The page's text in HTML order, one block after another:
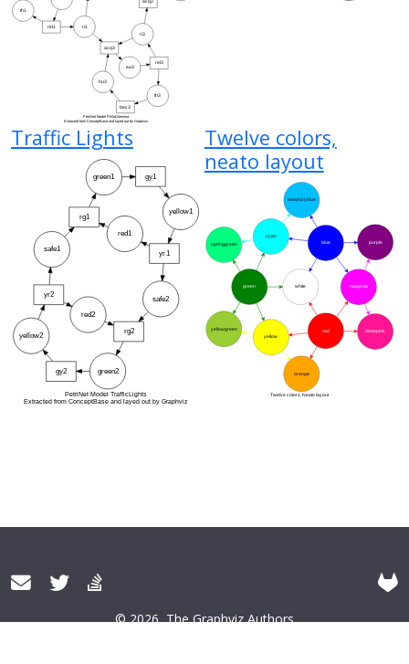
Traffic Lights
Twelve colors,
neato layout
© 2026 The Graphviz Authors